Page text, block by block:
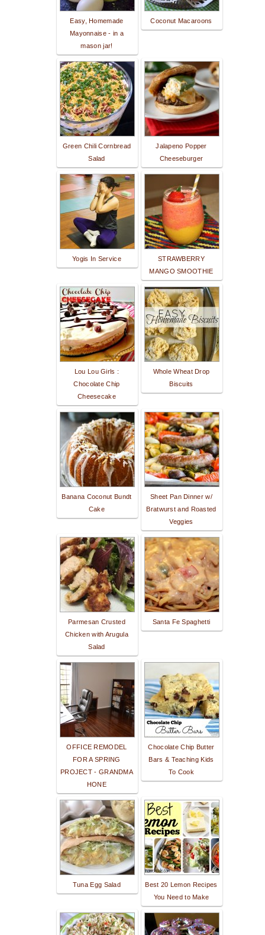
Easy, Homemade
Mayonnaise - in a
mason jar!
Coconut Macaroons
Green Chili Cornbread
Salad
Jalapeno Popper
Cheeseburger
Yogis In Service
STRAWBERRY
MANGO SMOOTHIE
Lou Lou Girls :
Chocolate Chip
Cheesecake
Whole Wheat Drop
Biscuits
Banana Coconut Bundt
Cake
Sheet Pan Dinner w/
Bratwurst and Roasted
Veggies
Parmesan Crusted
Chicken with Arugula
Salad
Santa Fe Spaghetti
OFFICE REMODEL
FOR A SPRING
PROJECT - GRANDMA
HONE
Chocolate Chip Butter
Bars & Teaching Kids
To Cook
Tuna Egg Salad
Best 20 Lemon Recipes
You Need to Make